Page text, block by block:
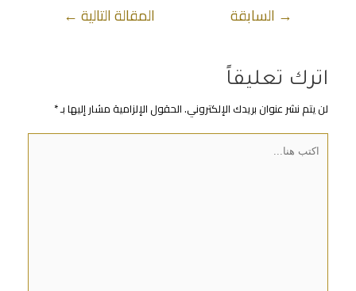
→ السابقة المقالة التالية ←
اترك تعليقاً
لن يتم نشر عنوان بريدك الإلكتروني.الحقول الإلزامية مشار إليها بـ*